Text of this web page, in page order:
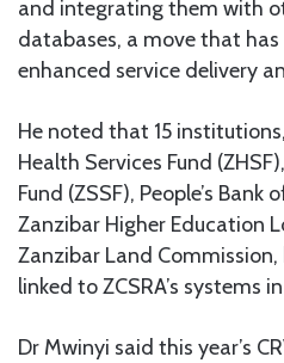
and integrating them with
databases, a move that
enhanced service delivery
He noted that 15
Health Services Fund
Fund (ZSSF), People’s Bank
Zanzibar Higher Education
Zanzibar Land
linked to ZCSRA’s systems
Dr Mwinyi said this year’s